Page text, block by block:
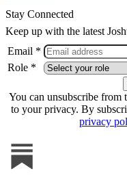
Stay Connected
Keep up with the latest
Email *
Role *
You can unsubscribe from
to your privacy. By
privacy